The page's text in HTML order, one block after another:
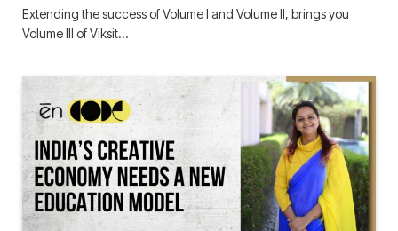
Extending the success of Volume I and Volume II, brings you
Volume III of Viksit…